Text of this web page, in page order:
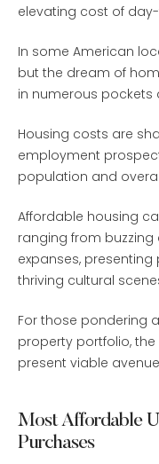
elevating cost of
In some American
but the dream of
in numerous pockets
Housing costs are
employment
population and
Affordable housing
ranging from
expanses,
thriving cultural
For those pondering
property portfolio,
present viable
Most Affordable
Purchases